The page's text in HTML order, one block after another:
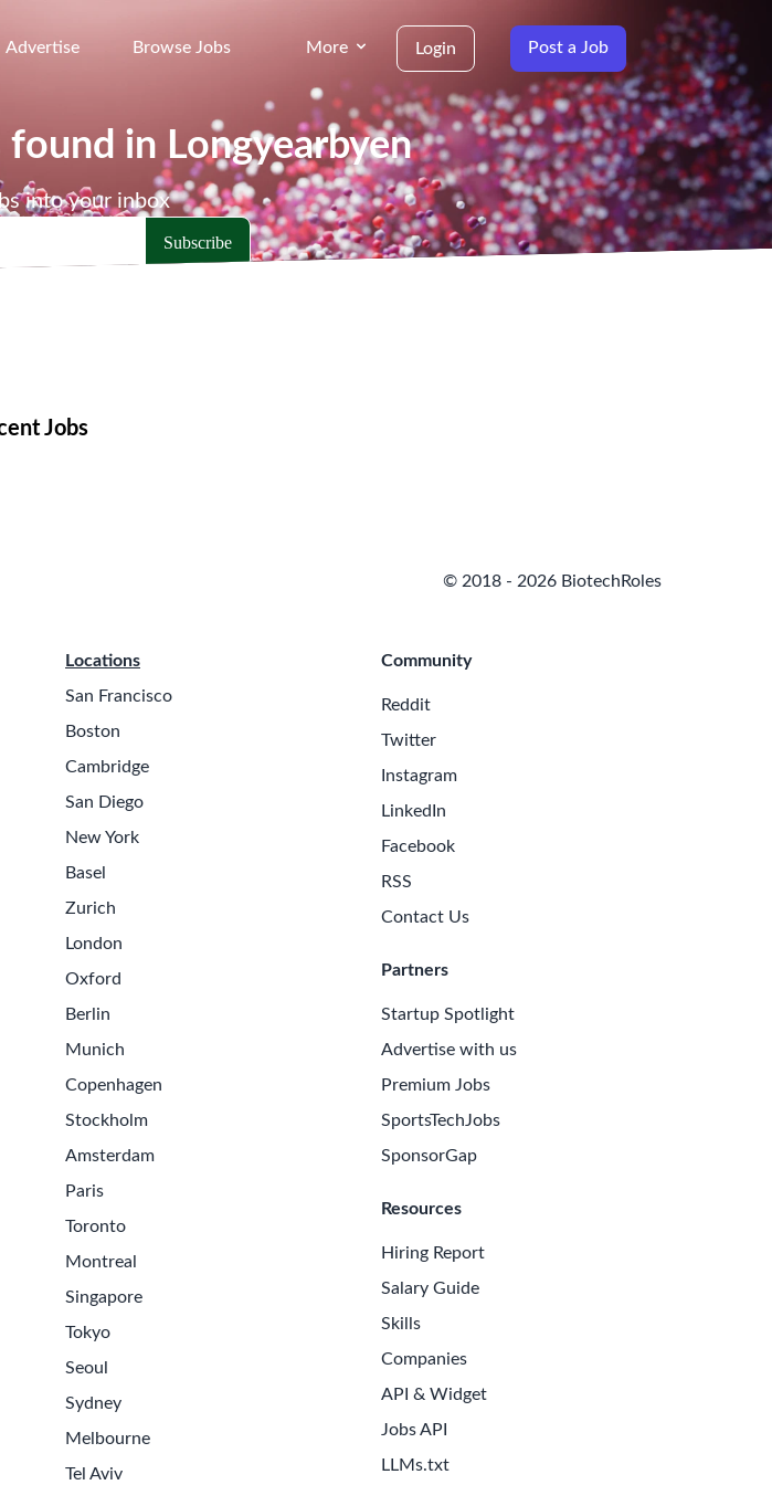
Advertise Browse Jobs More Login Post a Job
in Longyearbyen
into your inbox
Jobs
© 2018 - 2026 BiotechRoles
Locations
San Francisco
Boston
Cambridge
San Diego
New York
Basel
Zurich
London
Oxford
Berlin
Munich
Copenhagen
Stockholm
Amsterdam
Paris
Toronto
Montreal
Singapore
Tokyo
Seoul
Sydney
Melbourne
Tel Aviv
Community
Reddit
Twitter
Instagram
LinkedIn
Facebook
RSS
Contact Us
Partners
Startup Spotlight
Advertise with us
Premium Jobs
SportsTechJobs
SponsorGap
Resources
Hiring Report
Salary Guide
Skills
Companies
API & Widget
Jobs API
LLMs.txt